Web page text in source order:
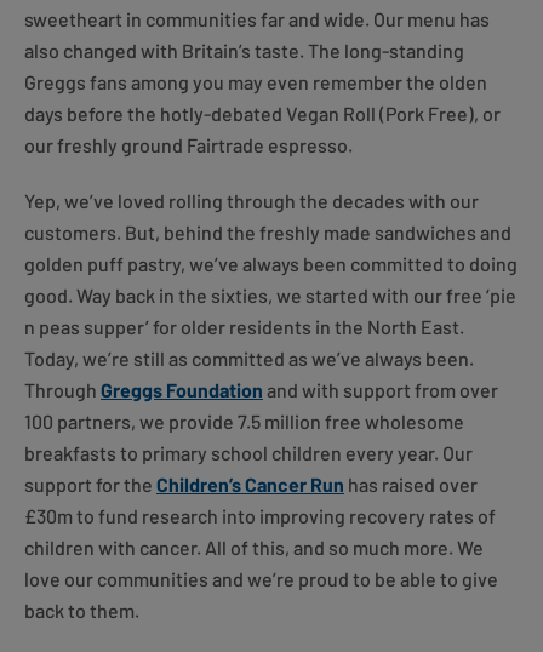
sweetheart in communities far and wide. Our menu has
also changed with Britain’s taste. The long-standing
Greggs fans among you may even remember the olden
days before the hotly-debated Vegan Roll (Pork Free), or
our freshly ground Fairtrade espresso.
Yep, we’ve loved rolling through the decades with our
customers. But, behind the freshly made sandwiches and
golden puff pastry, we’ve always been committed to doing
good. Way back in the sixties, we started with our free ‘pie
n peas supper’ for older residents in the North East.
Today, we’re still as committed as we’ve always been.
Through Greggs Foundation and with support from over
100 partners, we provide 7.5 million free wholesome
breakfasts to primary school children every year. Our
support for the Children’s Cancer Run has raised over
£30m to fund research into improving recovery rates of
children with cancer. All of this, and so much more. We
love our communities and we’re proud to be able to give
back to them.